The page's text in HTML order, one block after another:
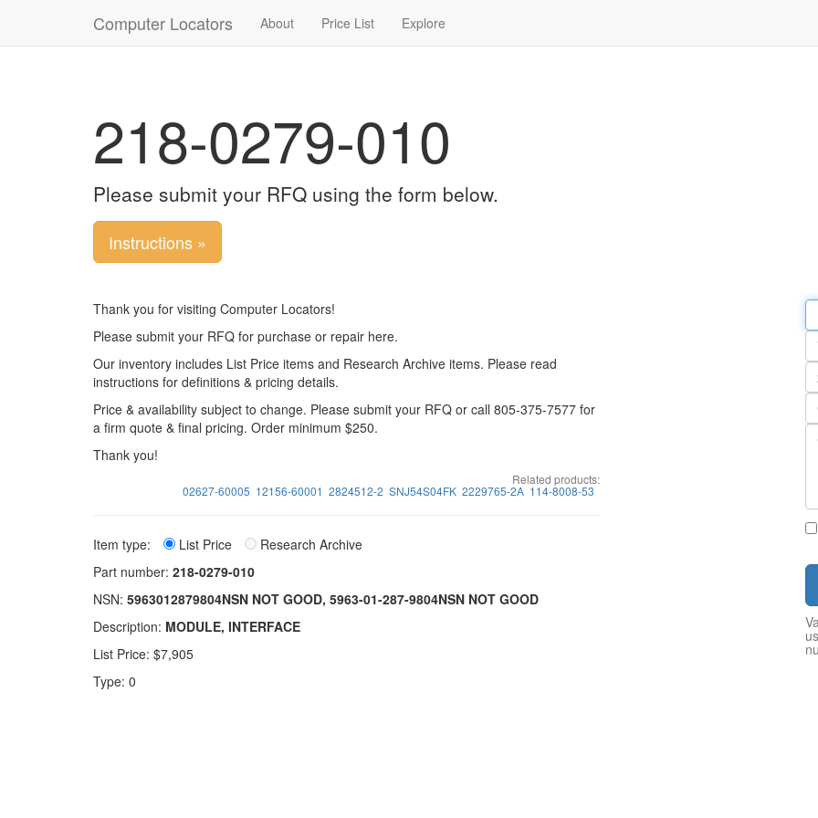
Computer Locators About Price List Explore
218-0279-010
Please submit your RFQ using the form below.
Instructions »
Thank you for visiting Computer Locators!
Please submit your RFQ for purchase or repair here.
Our inventory includes List Price items and Research Archive items. Please read
instructions for definitions & pricing details.
Price & availability subject to change. Please submit your RFQ or call 805-375-7577 for
a firm quote & final pricing. Order minimum $250.
Thank you!
Related products:
02627-60005 12156-60001 2824512-2 SNJ54S04FK 2229765-2A 114-8008-53
Item type: List Price
Research Archive
Part number: 218-0279-010
NSN: 5963012879804NSN NOT GOOD, 5963-01-287-9804NSN NOT GOOD
Description: MODULE, INTERFACE
List Price: $7,905
Type: 0